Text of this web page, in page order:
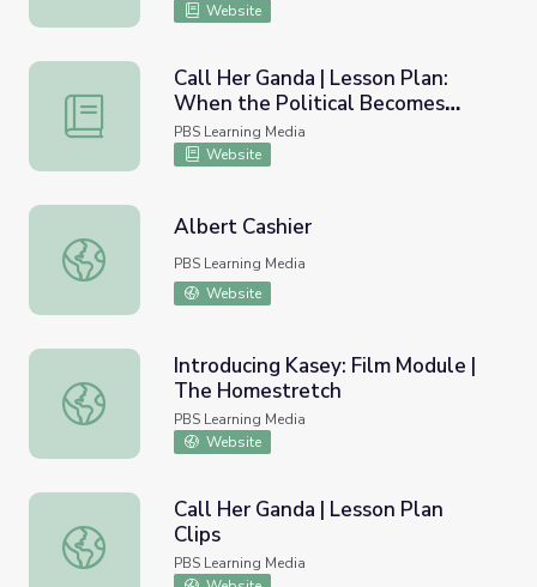
Website
Call Her Ganda | Lesson Plan: When the Political
Call Her Ganda | Lesson Plan:
When the Political Becomes
Personal - U.S. Imperialism in the
Philippines
PBS Learning Media
Website
Albert Cashier
Albert Cashier
PBS Learning Media
Website
Introducing Kasey: Film Module | The Homestretch
Introducing Kasey: Film Module |
The Homestretch
PBS Learning Media
Website
Call Her Ganda | Lesson Plan Clips
Call Her Ganda | Lesson Plan
Clips
PBS Learning Media